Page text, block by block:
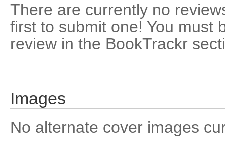
There are currently no
first to submit one! You must
review in the BookTrackr
Images
No alternate cover images